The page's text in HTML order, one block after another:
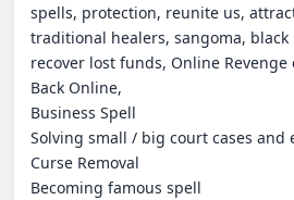
spells, protection, reunite us,
traditional healers, sangoma, black
recover lost funds, Online Revenge
Back Online,
Business Spell
Solving small / big court cases and
Curse Removal
Becoming famous spell